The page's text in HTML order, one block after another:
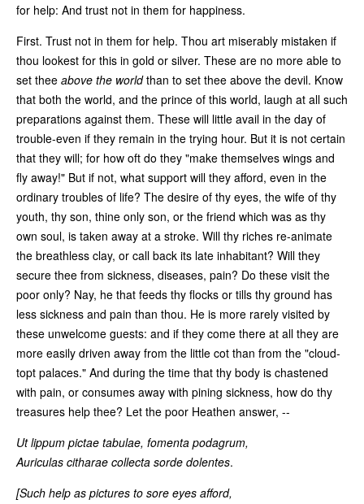
for help: And trust not in them for happiness.
First. Trust not in them for help. Thou art miserably mistaken if
thou lookest for this in gold or silver. These are no more able to
set thee above the worldthan to set thee above the devil. Know
that both the world, and the prince of this world, laugh at all such
preparations against them. These will little avail in the day of
trouble-even if they remain in the trying hour. But it is not certain
that they will; for how oft do they "make themselves wings and
fly away!" But if not, what support will they afford, even in the
ordinary troubles of life? The desire of thy eyes, the wife of thy
youth, thy son, thine only son, or the friend which was as thy
own soul, is taken away at a stroke. Will thy riches re-animate
the breathless clay, or call back its late inhabitant? Will they
secure thee from sickness, diseases, pain? Do these visit the
poor only? Nay, he that feeds thy flocks or tills thy ground has
less sickness and pain than thou. He is more rarely visited by
these unwelcome guests: and if they come there at all they are
more easily driven away from the little cot than from the "cloud-
topt palaces." And during the time that thy body is chastened
with pain, or consumes away with pining sickness, how do thy
treasures help thee? Let the poor Heathen answer, --
Ut lippum pictae tabulae, fomenta podagrum,
Auriculas citharae collecta sorde dolentes.
[Such help as pictures to sore eyes afford,